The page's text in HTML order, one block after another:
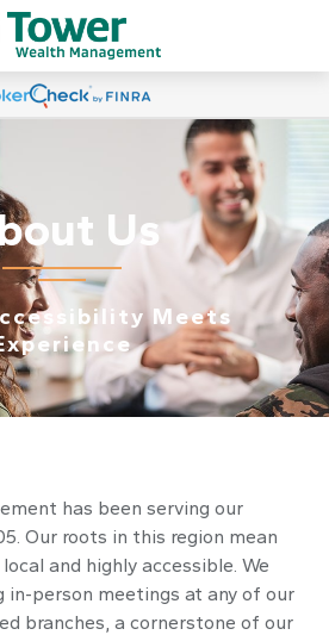
Us
Meets
has been serving our
Our roots in this region mean
and highly accessible. We
person meetings at any of our
branches, a cornerstone of our